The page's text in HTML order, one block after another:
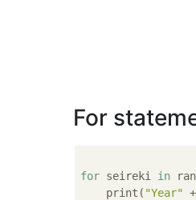
For
for seireki in
    print(
"Year"